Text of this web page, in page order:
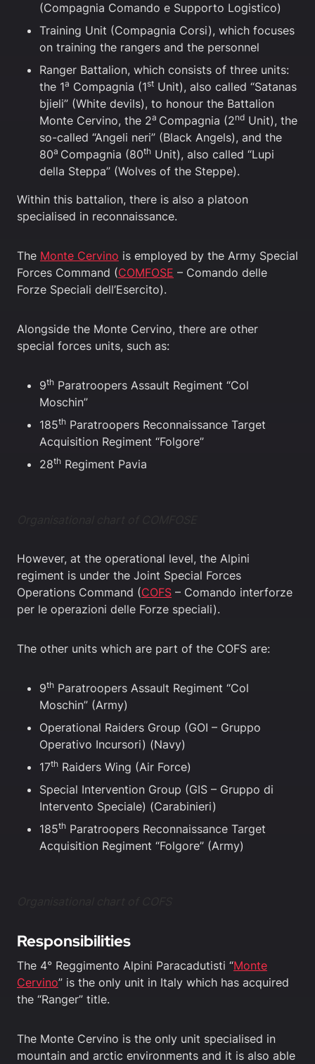
(Compagnia Comando e Supporto Logistico)
Training Unit (Compagnia Corsi), which focuses
on training the rangers and the personnel
Ranger Battalion, which consists of three units:
the 1a Compagnia (1st Unit), also called “Satanas
bjieli” (White devils), to honour the Battalion
Monte Cervino, the 2a Compagnia (2nd Unit), the
so-called “Angeli neri” (Black Angels), and the
80a Compagnia (80th Unit), also called “Lupi
della Steppa” (Wolves of the Steppe).
Within this battalion, there is also a platoon
specialised in reconnaissance.
The Monte Cervino is employed by the Army Special
Forces Command (COMFOSE – Comando delle
Forze Speciali dell’Esercito).
Alongside the Monte Cervino, there are other
special forces units, such as:
9th Paratroopers Assault Regiment “Col
Moschin”
185th Paratroopers Reconnaissance Target
Acquisition Regiment “Folgore”
28th Regiment Pavia
However, at the operational level, the Alpini
regiment is under the Joint Special Forces
Operations Command (COFS – Comando interforze
per le operazioni delle Forze speciali).
The other units which are part of the COFS are:
9th Paratroopers Assault Regiment “Col
Moschin” (Army)
Operational Raiders Group (GOI – Gruppo
Operativo Incursori) (Navy)
17th Raiders Wing (Air Force)
Special Intervention Group (GIS – Gruppo di
Intervento Speciale) (Carabinieri)
185th Paratroopers Reconnaissance Target
Acquisition Regiment “Folgore” (Army)
Responsibilities
The 4° Reggimento Alpini Paracadutisti “Monte
Cervino” is the only unit in Italy which has acquired
the “Ranger” title.
The Monte Cervino is the only unit specialised in
mountain and arctic environments and it is also able